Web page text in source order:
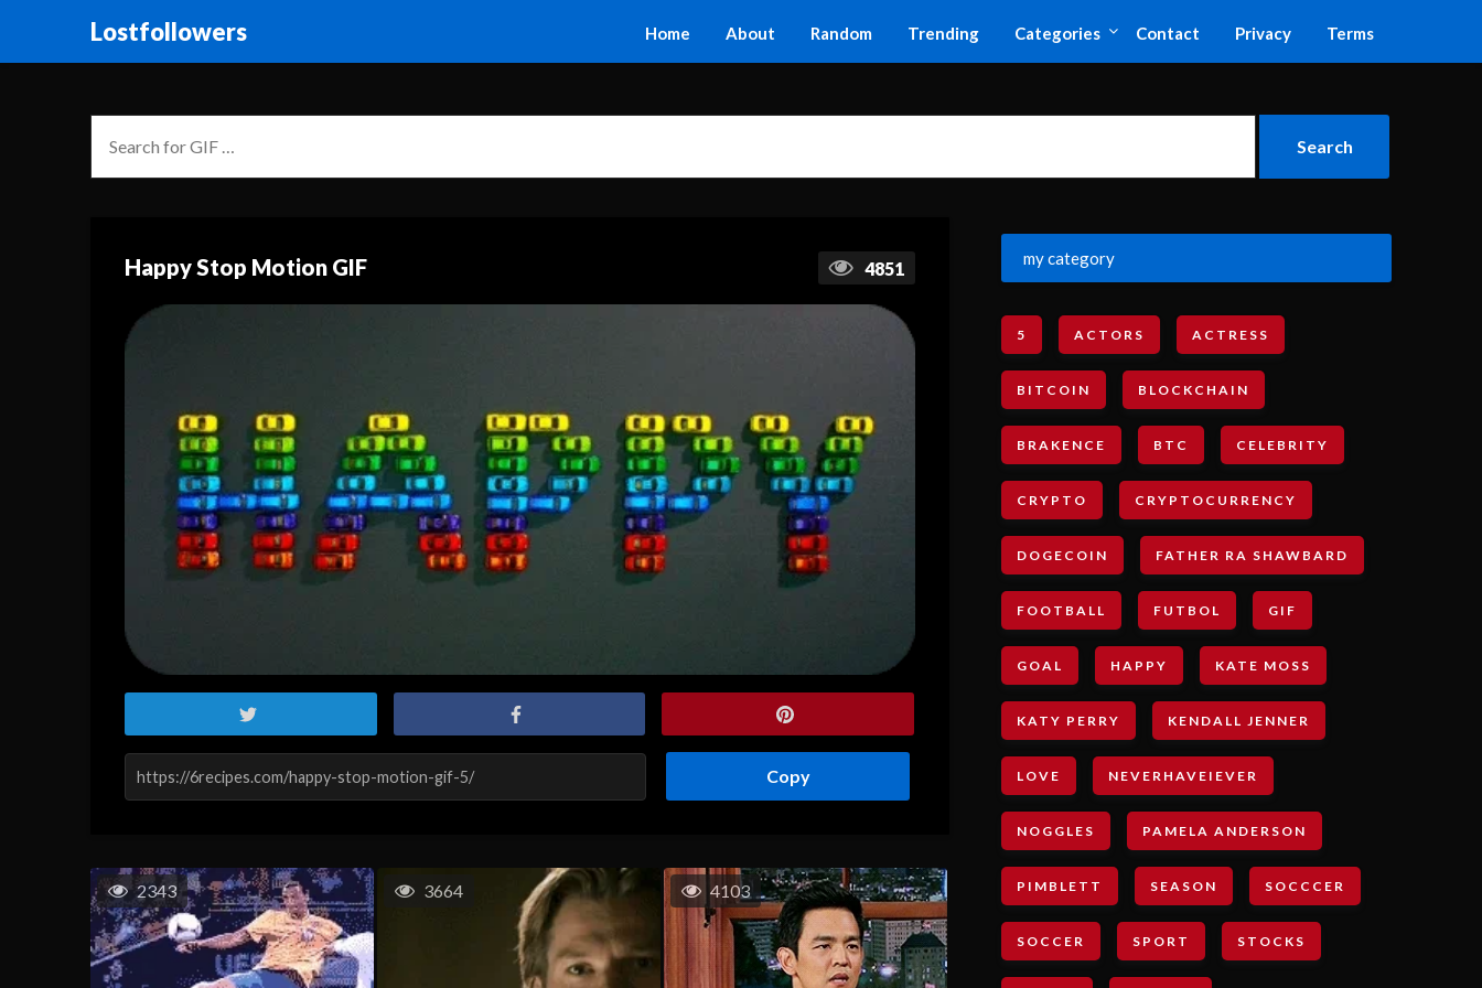
Lostfollowers Home About Random Trending Categories Contact Privacy Terms
Happy Stop Motion GIF 4851
Copy
2343 3664 4103
my category
5 ACTORS ACTRESS
BITCOIN BLOCKCHAIN
BRAKENCE BTC CELEBRITY
CRYPTO CRYPTOCURRENCY
DOGECOIN FATHER RA SHAWBARD
FOOTBALL FUTBOL GIF
GOAL HAPPY KATE MOSS
KATY PERRY KENDALL JENNER
LOVE NEVERHAVEIEVER
NOGGLES PAMELA ANDERSON
PIMBLETT SEASON SOCCCER
SOCCER SPORT STOCKS